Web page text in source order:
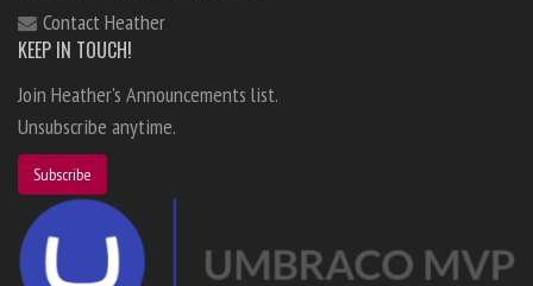
Contact Heather
KEEP IN TOUCH!
Join Heather's Announcements list.
Unsubscribe anytime.
Subscribe